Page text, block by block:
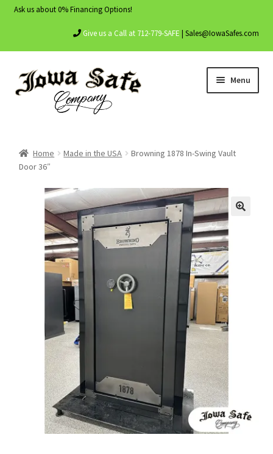
Ask us about 0% Financing Options!
Give us a Call at 712-779-SAFE | Sales@IowaSafes.com
Skip
to
navigation
Skip
to
Menu
About Us
Contact Us
My account
Home Made in the USA
Browning 1878 In-Swing Vault
Door 36″